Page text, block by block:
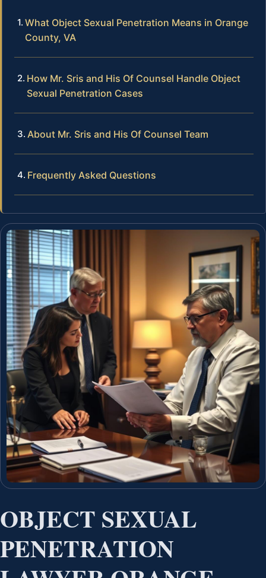
What Object Sexual Penetration Means in Orange
County, VA
How Mr. Sris and His Of Counsel Handle Object
Sexual Penetration Cases
About Mr. Sris and His Of Counsel Team
Frequently Asked Questions
OBJECT SEXUAL
PENETRATION